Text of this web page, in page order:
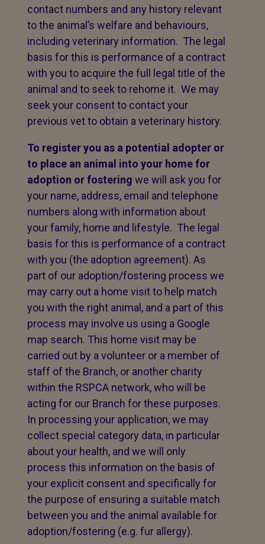
contact numbers and any history relevant
to the animal’s welfare and behaviours,
including veterinary information. The legal
basis for this is performance of a contract
with you to acquire the full legal title of the
animal and to seek to rehome it. We may
seek your consent to contact your
previous vet to obtain a veterinary history.
To register you as a potential adopter or
to place an animal into your home for
adoption or fostering we will ask you for
your name, address, email and telephone
numbers along with information about
your family, home and lifestyle. The legal
basis for this is performance of a contract
with you (the adoption agreement). As
part of our adoption/fostering process we
may carry out a home visit to help match
you with the right animal, and a part of this
process may involve us using a Google
map search. This home visit may be
carried out by a volunteer or a member of
staff of the Branch, or another charity
within the RSPCA network, who will be
acting for our Branch for these purposes.
In processing your application, we may
collect special category data, in particular
about your health, and we will only
process this information on the basis of
your explicit consent and specifically for
the purpose of ensuring a suitable match
between you and the animal available for
adoption/fostering (e.g. fur allergy).